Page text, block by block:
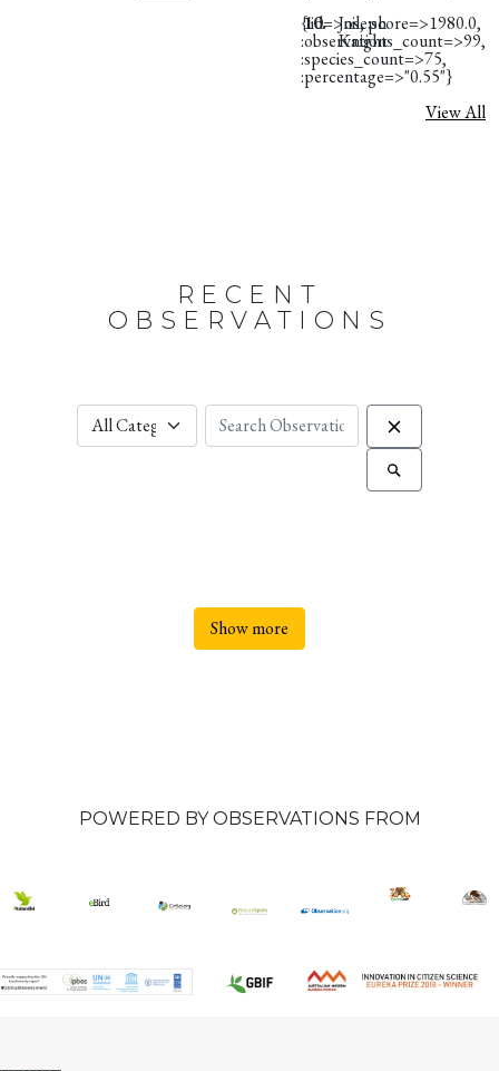
10. Joseph
Knight
{:id=>nil, :score=>1980.0,
:observations_count=>99,
:species_count=>75,
:percentage=>"0.55"}
View All
RECENT
OBSERVATIONS
Show more
POWERED BY OBSERVATIONS FROM